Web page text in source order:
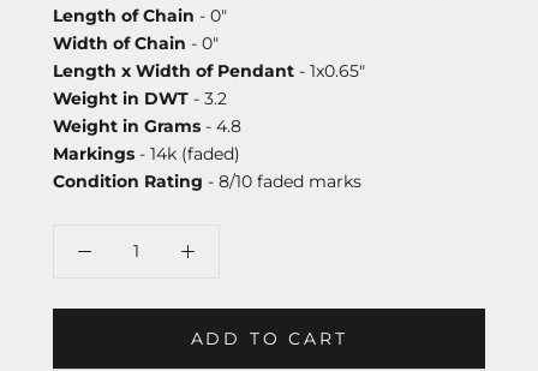
Length of Chain - 0"
Width of Chain - 0"
Length x Width of Pendant - 1x0.65"
Weight in DWT - 3.2
Weight in Grams - 4.8
Markings - 14k (faded)
Condition Rating - 8/10 faded marks
ADD TO CART